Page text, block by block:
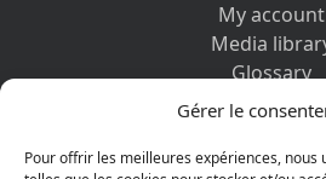
Gérer le
Pour offrir les meilleures expériences, nous
My account
Media
Glossary
Contact us
Privacy